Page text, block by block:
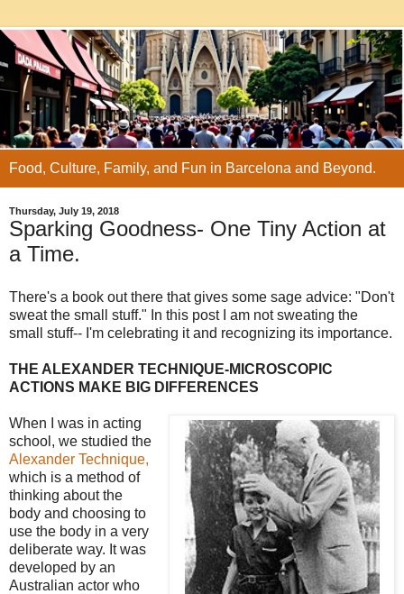
Food, Culture, Family, and Fun in Barcelona and Beyond.
Thursday, July 19, 2018
Sparking Goodness- One Tiny Action at
a Time.
There's a book out there that gives some sage advice: "Don't
sweat the small stuff." In this post I am not sweating the
small stuff-- I'm celebrating it and recognizing its importance.
THE ALEXANDER TECHNIQUE-MICROSCOPIC
ACTIONS MAKE BIG DIFFERENCES
When I was in acting
school, we studied the
Alexander Technique,
which is a method of
thinking about the
body and choosing to
use the body in a very
deliberate way. It was
developed by an
Australian actor who